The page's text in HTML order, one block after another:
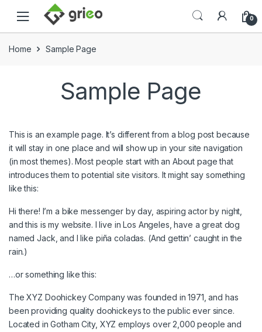
Skip to navigation
Skip to content
0
Home Sample Page
Sample Page
This is an example page. It’s different from a blog post because
it will stay in one place and will show up in your site navigation
(in most themes). Most people start with an About page that
introduces them to potential site visitors. It might say something
like this:
Hi there! I’m a bike messenger by day, aspiring actor by night,
and this is my website. I live in Los Angeles, have a great dog
named Jack, and I like piña coladas. (And gettin’ caught in the
rain.)
…or something like this:
The XYZ Doohickey Company was founded in 1971, and has
been providing quality doohickeys to the public ever since.
Located in Gotham City, XYZ employs over 2,000 people and